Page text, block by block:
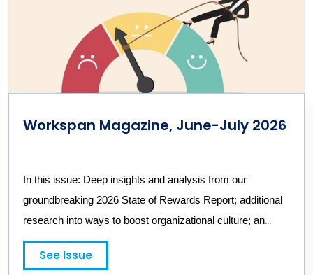
Workspan Magazine, June-July 2026
In this issue: Deep insights and analysis from our
groundbreaking 2026 State of Rewards Report; additional
research into ways to boost organizational culture; an
interview with a NIKE HR executive; and dissecting the
impacts and incentives of a co-CEO model
See Issue